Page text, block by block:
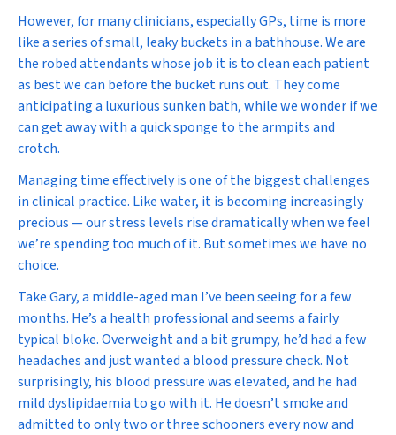
However, for many clinicians, especially GPs, time is more
like a series of small, leaky buckets in a bathhouse. We are
the robed attendants whose job it is to clean each patient
as best we can before the bucket runs out. They come
anticipating a luxurious sunken bath, while we wonder if we
can get away with a quick sponge to the armpits and
crotch.
Managing time effectively is one of the biggest challenges
in clinical practice. Like water, it is becoming increasingly
precious — our stress levels rise dramatically when we feel
we’re spending too much of it. But sometimes we have no
choice.
Take Gary, a middle-aged man I’ve been seeing for a few
months. He’s a health professional and seems a fairly
typical bloke. Overweight and a bit grumpy, he’d had a few
headaches and just wanted a blood pressure check. Not
surprisingly, his blood pressure was elevated, and he had
mild dyslipidaemia to go with it. He doesn’t smoke and
admitted to only two or three schooners every now and